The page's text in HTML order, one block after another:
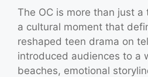
The OC is more than just a
a cultural moment that
reshaped teen drama on
introduced audiences to a
beaches, emotional